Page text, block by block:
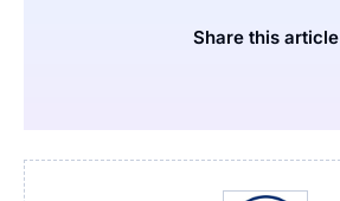
Share this article